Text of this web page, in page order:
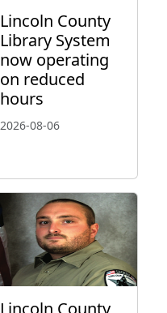
Lincoln County
Library System
now operating
on reduced
hours
2026-08-06
Lincoln County